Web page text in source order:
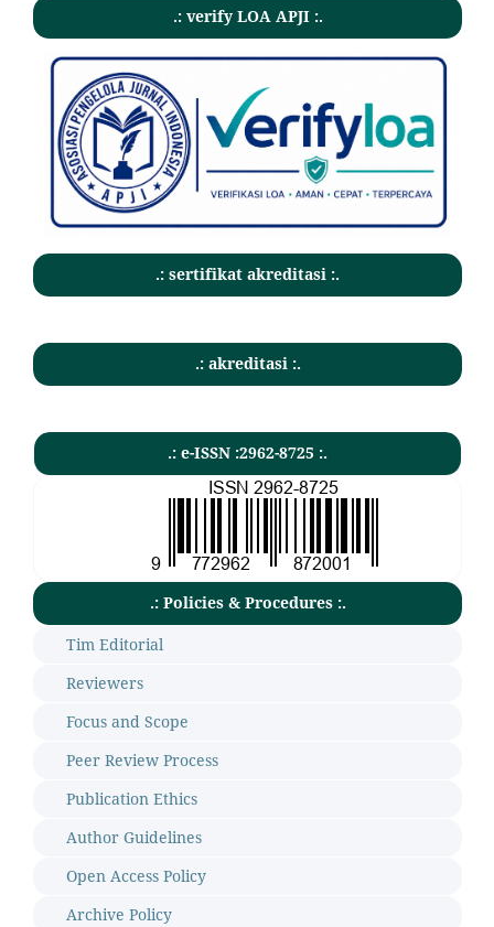
.: verify LOA APJI :.
.: sertifikat akreditasi :.
.: akreditasi :.
.: e-ISSN :2962-8725 :.
.: Policies & Procedures :.
Tim Editorial
Reviewers
Focus and Scope
Peer Review Process
Publication Ethics
Author Guidelines
Open Access Policy
Archive Policy